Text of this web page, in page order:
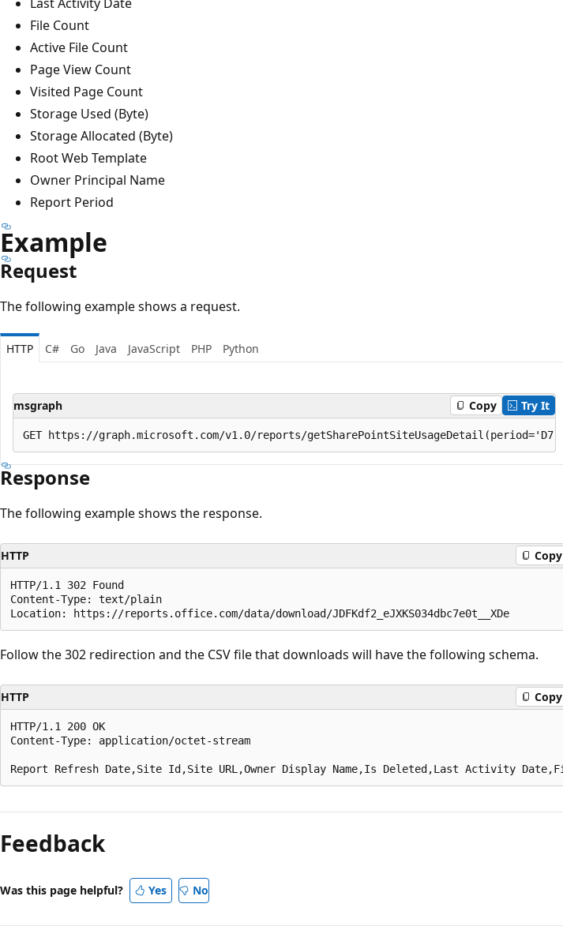
File Count
Active File Count
Page View Count
Visited Page Count
Storage Used (Byte)
Storage Allocated (Byte)
Root Web Template
Owner Principal Name
Report Period
Example
Request
The following example shows a request.
HTTP C# Go Java JavaScript PHP Python
msgraph Copy Try It
Response
The following example shows the response.
HTTP Copy
HTTP/1.1 302 Found
Content-Type: text/plain
Follow the 302 redirection and the CSV file that downloads will have the following schema.
HTTP Copy
HTTP/1.1 200 OK
Content-Type: application/octet-stream
Feedback
Was this page helpful? Yes No